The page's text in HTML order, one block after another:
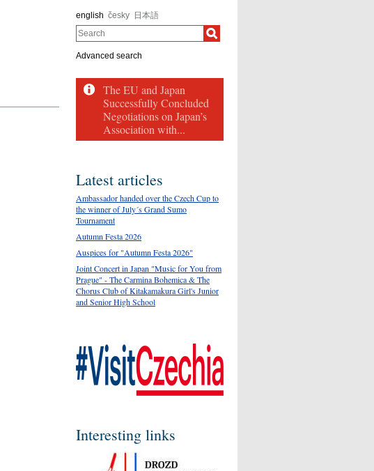
english česky 日本語
Search
Advanced search
The EU and Japan
Successfully Concluded
Negotiations on Japan’s
Association with...
Latest articles
Ambassador handed over the Czech Cup to
the winner of July´s Grand Sumo
Tournament
Autumn Festa 2026
Auspices for "Autumn Festa 2026"
Joint Concert in Japan "Music for You from
Prague" - The Carmina Bohemica & The
Chorus Club of Kitakamakura Girl's Junior
and Senior High School
Interesting links